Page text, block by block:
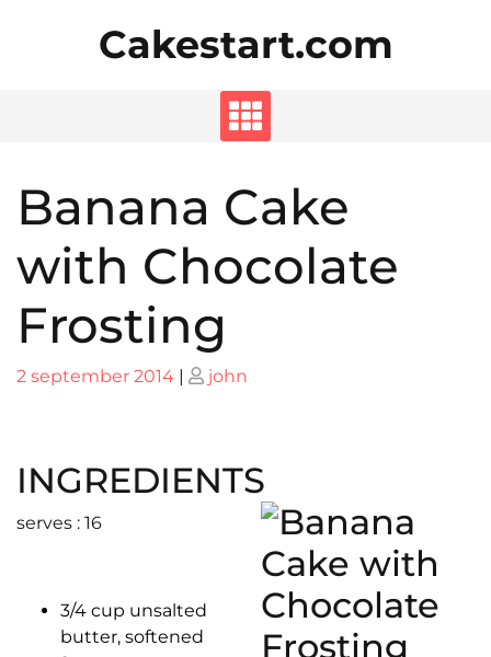
Cakestart.com
Banana Cake
with Chocolate
Frosting
Posted
2 september 2014 | Posted
john
INGREDIENTS
serves : 16
3/4 cup unsalted
butter, softened